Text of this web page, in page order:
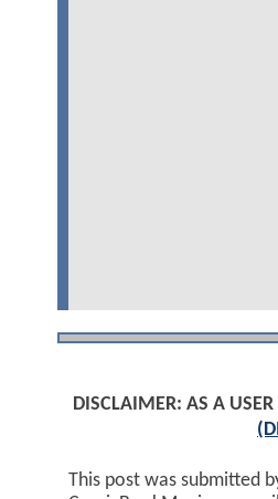
DISCLAIMER: AS A
This post was submitted